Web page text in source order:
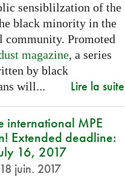
sensiblilzation of the
black minority in the
community. Promoted
magazine, a series
by black
will...
Lire la suite
international MPE
Extended deadline:
16, 2017
18 juin. 2017